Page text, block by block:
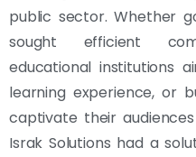
public sector. Whether
sought efficient
educational institutions
learning experience, or
captivate their
Israk Solutions had a